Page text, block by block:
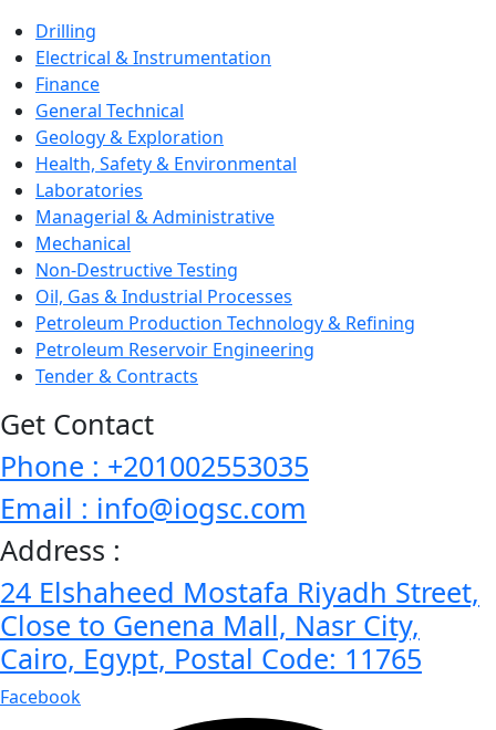
Drilling
Electrical & Instrumentation
Finance
General Technical
Geology & Exploration
Health, Safety & Environmental
Laboratories
Managerial & Administrative
Mechanical
Non-Destructive Testing
Oil, Gas & Industrial Processes
Petroleum Production Technology & Refining
Petroleum Reservoir Engineering
Tender & Contracts
Get Contact
Phone : +201002553035
Email : info@iogsc.com
Address :
24 Elshaheed Mostafa Riyadh Street,
Close to Genena Mall, Nasr City,
Cairo, Egypt, Postal Code: 11765
Facebook